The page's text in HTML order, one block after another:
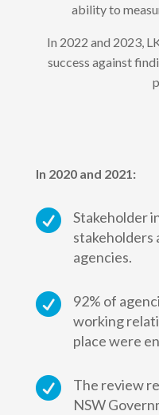
ability to
In 2022 and 2023,
success against
In 2020 and 2021:

Stakeholder
stakeholders
agencies.

92% of
working
place were

The review
NSW